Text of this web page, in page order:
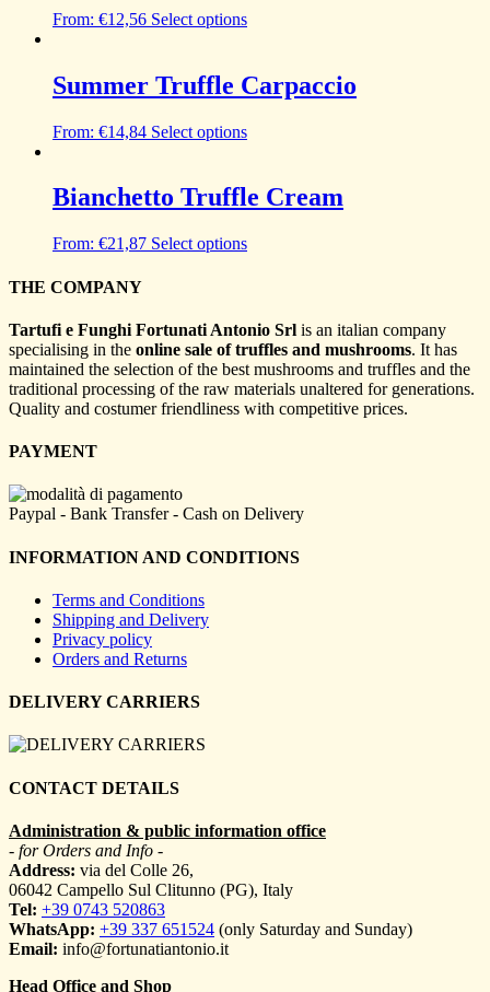
From: €12,56 Select options
Summer Truffle Carpaccio
From: €14,84 Select options
Bianchetto Truffle Cream
From: €21,87 Select options
THE COMPANY
Tartufi e Funghi Fortunati Antonio Srl is an italian company
specialising in the online sale of truffles and mushrooms. It has
maintained the selection of the best mushrooms and truffles and the
traditional processing of the raw materials unaltered for generations.
Quality and costumer friendliness with competitive prices.
PAYMENT
Paypal - Bank Transfer - Cash on Delivery
INFORMATION AND CONDITIONS
Terms and Conditions
Shipping and Delivery
Privacy policy
Orders and Returns
DELIVERY CARRIERS
CONTACT DETAILS
Administration & public information office
- for Orders and Info -
Address: via del Colle 26,
06042 Campello Sul Clitunno (PG), Italy
Tel: +39 0743 520863
WhatsApp: +39 337 651524 (only Saturday and Sunday)
Email: info@fortunatiantonio.it
Head Office and Shop